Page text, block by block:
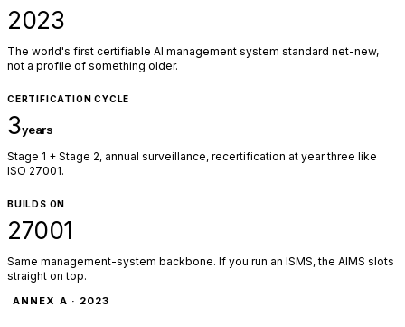
2023
The world's first certifiable AI management system standard net-new,
not a profile of something older.
CERTIFICATION CYCLE
3years
Stage 1 + Stage 2, annual surveillance, recertification at year three like
ISO 27001.
BUILDS ON
27001
Same management-system backbone. If you run an ISMS, the AIMS slots
straight on top.
ANNEX A · 2023